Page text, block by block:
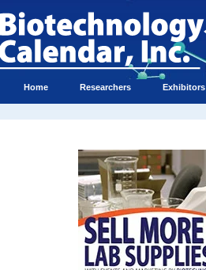
Home Researchers Exhibitors